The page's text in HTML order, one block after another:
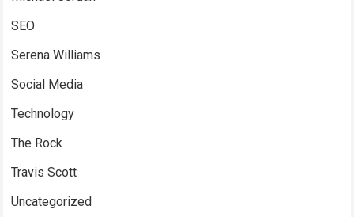
SEO
Serena Williams
Social Media
Technology
The Rock
Travis Scott
Uncategorized